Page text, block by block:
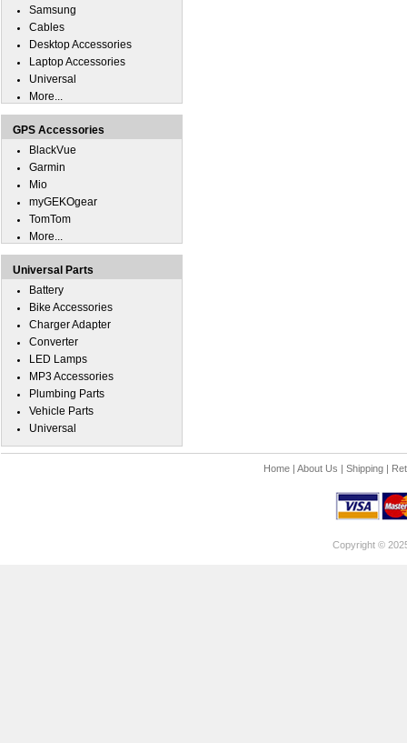
Samsung
Cables
Desktop Accessories
Laptop Accessories
Universal
More...
GPS Accessories
BlackVue
Garmin
Mio
myGEKOgear
TomTom
More...
Universal Parts
Battery
Bike Accessories
Charger Adapter
Converter
LED Lamps
MP3 Accessories
Plumbing Parts
Vehicle Parts
Universal
Home| About Us | Shipping|
Copyright ©